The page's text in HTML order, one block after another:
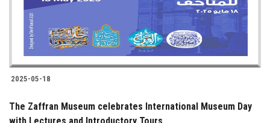
2025-05-18
The Zaffran Museum celebrates International Museum Day